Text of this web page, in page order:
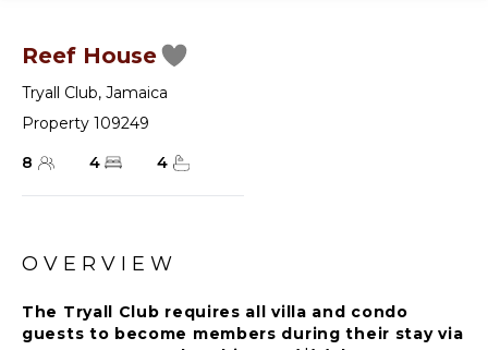
Reef House
Tryall Club, Jamaica
Property 109249
8
4 4
OVERVIEW
The Tryall Club requires all villa and condo
guests to become members during their stay via